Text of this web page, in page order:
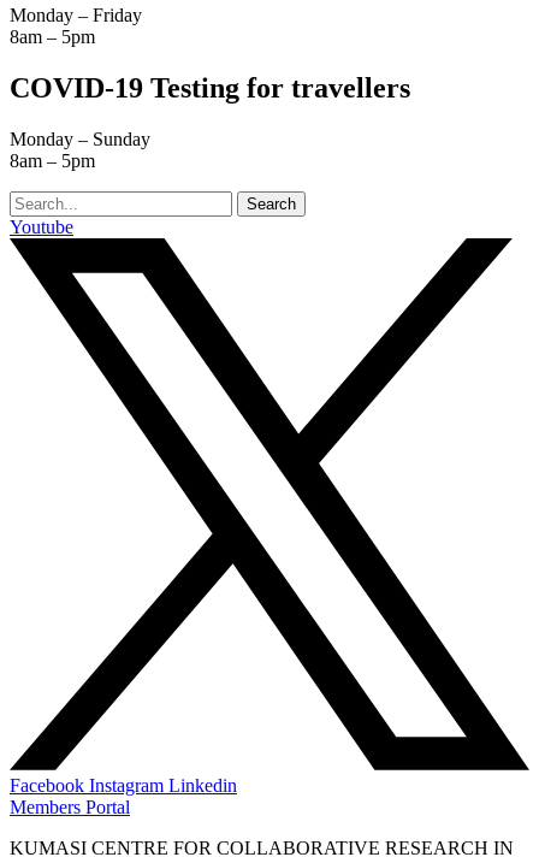
Monday – Friday
8am – 5pm
COVID-19 Testing for travellers
Monday – Sunday
8am – 5pm
Search
Youtube
Facebook Instagram Linkedin
Members Portal
KUMASI CENTRE FOR COLLABORATIVE RESEARCH IN